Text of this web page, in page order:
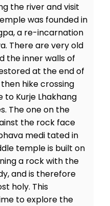
the river and visit
was founded in
a re-incarnation
There are very old
the inner walls of
at the end of
hike crossing
Kurje Lhakhang
The one on the
the rock face
medi tated in
temple is built on
a rock with the
and is therefore
holy. This
to explore the